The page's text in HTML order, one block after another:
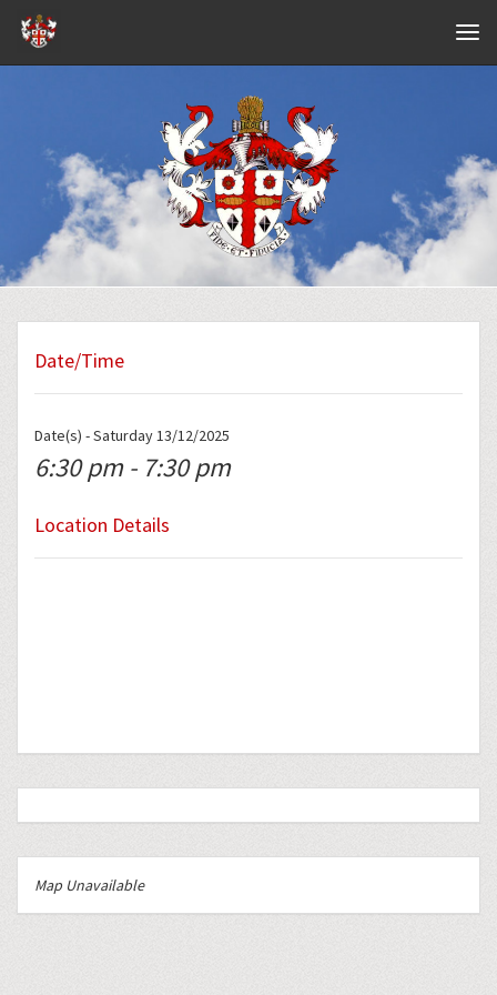
Date/Time
Date(s) - Saturday 13/12/2025
6:30 pm - 7:30 pm
Location Details
Map Unavailable